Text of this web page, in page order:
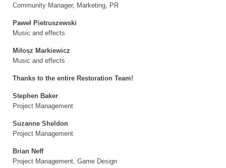
Community Manager, Marketing, PR
Paweł Pietruszewski
Music and effects
Miłosz Markiewicz
Music and effects
Thanks to the entire Restoration Team!
Stephen Baker
Project Management
Suzanne Sheldon
Project Management
Brian Neff
Project Management, Game Design